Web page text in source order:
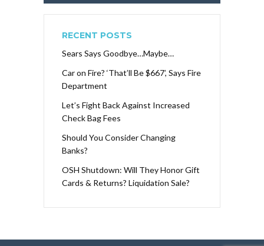
RECENT POSTS
Sears Says Goodbye…Maybe…
Car on Fire? ‘That’ll Be $667’, Says Fire
Department
Let’s Fight Back Against Increased
Check Bag Fees
Should You Consider Changing
Banks?
OSH Shutdown: Will They Honor Gift
Cards & Returns? Liquidation Sale?